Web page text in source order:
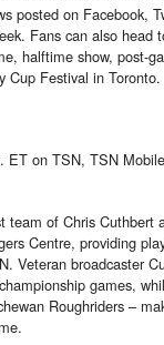
posted on Facebook,
Fans can also head
halftime show, post-
Cup Festival in
ET on TSN, TSN
team of Chris Cuthbert
Centre, providing
Veteran broadcaster
games,
Roughriders –